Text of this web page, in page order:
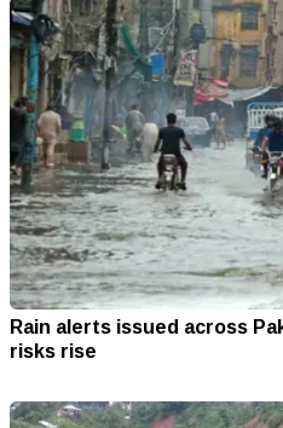
Rain alerts issued across
risks rise